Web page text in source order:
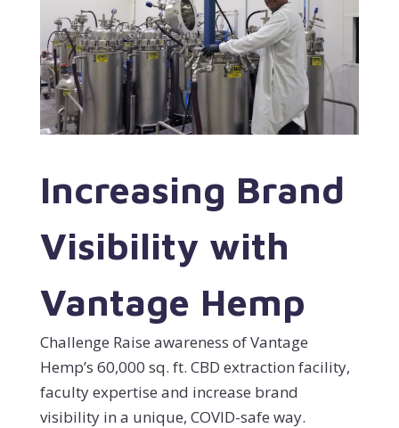
Increasing Brand
Visibility with
Vantage Hemp
Challenge Raise awareness of Vantage
Hemp’s 60,000 sq. ft. CBD extraction facility,
faculty expertise and increase brand
visibility in a unique, COVID-safe way.